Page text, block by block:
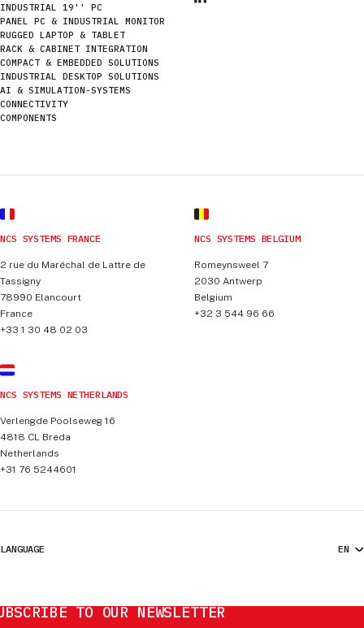
INDUSTRIAL 19'' PC
PANEL PC & INDUSTRIAL MONITOR
RUGGED LAPTOP & TABLET
RACK & CABINET INTEGRATION
COMPACT & EMBEDDED SOLUTIONS
INDUSTRIAL DESKTOP SOLUTIONS
AI & SIMULATION-SYSTEMS
CONNECTIVITY
COMPONENTS
NCS SYSTEMS FRANCE
2 rue du Maréchal de Lattre de
Tassigny
78990 Elancourt
France
+33 1 30 48 02 03
NCS SYSTEMS BELGIUM
Romeynsweel 7
2030 Antwerp
Belgium
+32 3 544 96 66
NCS SYSTEMS NETHERLANDS
Verlengde Poolseweg 16
4818 CL
Breda
Netherlands
+31 76 5244601
LANGUAGE
TO OUR NEWSLETTER